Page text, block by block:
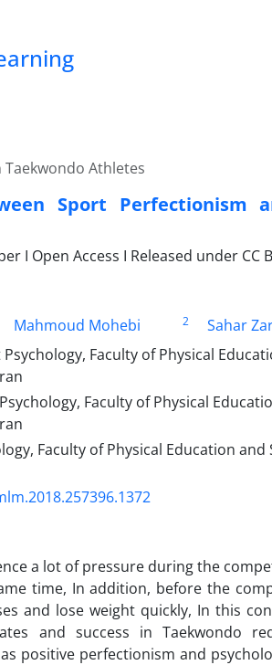
Athletes
Sport Perfectionism
I Open Access I Released under CC
Mahmoud Mohebi 2 Sahar
Faculty of Physical
Faculty of Physical
Faculty of Physical Education
a lot of pressure during the
time, In addition, before the
and lose weight quickly, In this
and success in Taekwondo
positive perfectionism and